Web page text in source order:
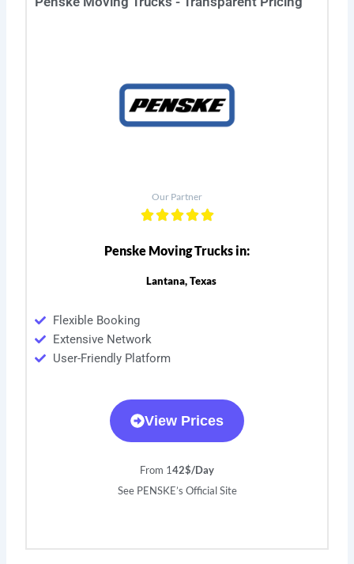
Our Partner
Penske Moving Trucks in:
Lantana, Texas
Flexible Booking
Extensive Network
User-Friendly Platform
View Prices
From 142$/Day
See PENSKE’s Official Site